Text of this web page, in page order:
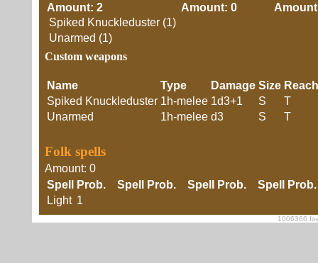
Amount: 2
Spiked Knuckleduster (1)
Unarmed (1)
Amount: 0
Custom weapons
Name Type Damage Size Reach
Spiked Knuckleduster 1h-melee 1d3+1 S
T
Unarmed
1h-melee d3 S T
Folk spells
Amount: 0
Spell
Prob. Spell Prob. Spell Prob. Spell
Light 1
1006366